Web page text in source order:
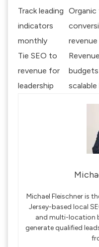
Track leading
indicators
monthly
Organic
revenue
Tie SEO to
revenue for
leadership
scalable
Michael Fleischner is
Jersey-based local
and multi-location
generate qualified